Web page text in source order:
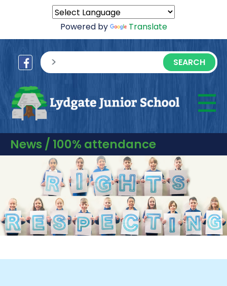
Powered by Translate
sisea.search
☰
News / 100% attendance